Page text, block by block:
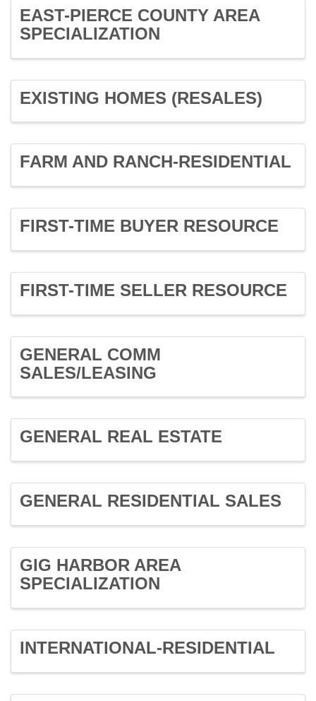
EAST-PIERCE COUNTY AREA
SPECIALIZATION
EXISTING HOMES (RESALES)
FARM AND RANCH-RESIDENTIAL
FIRST-TIME BUYER RESOURCE
FIRST-TIME SELLER RESOURCE
GENERAL COMM
SALES/LEASING
GENERAL REAL ESTATE
GENERAL RESIDENTIAL SALES
GIG HARBOR AREA
SPECIALIZATION
INTERNATIONAL-RESIDENTIAL